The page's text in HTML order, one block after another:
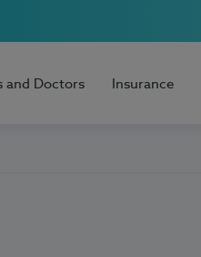
and Doctors Insurance